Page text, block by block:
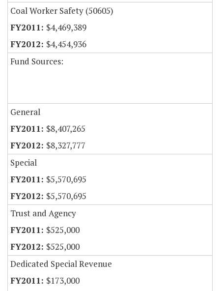
Coal Worker Safety (50605)
$4,469,389
$4,454,936
Fund Sources:
General
$8,407,265
$8,327,777
Special
$5,570,695
$5,570,695
Trust and Agency
$525,000
$525,000
Dedicated Special Revenue
$173,000